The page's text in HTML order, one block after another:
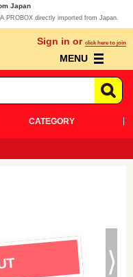
Japan
PROBOX directly imported from Japan.
Sign in or click here to join
MENU
CATEGORY